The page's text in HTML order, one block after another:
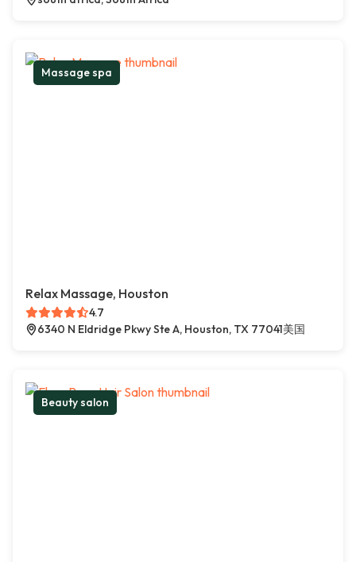
Massage spa
Relax Massage, Houston
4.7
6340 N Eldridge Pkwy Ste A, Houston, TX 77041美国
Beauty salon